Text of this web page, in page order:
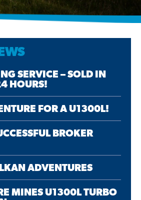
SERVICE – SOLD IN
HOURS!
FOR A U1300L!
BROKER
ADVENTURES
MINES U1300L TURBO